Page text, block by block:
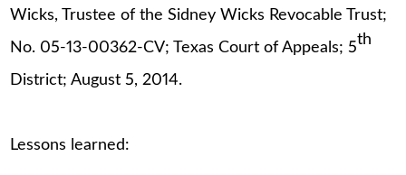
Wicks, Trustee of the Sidney Wicks Revocable Trust;
No. 05-13-00362-CV; Texas Court of Appeals; 5th
District; August 5, 2014.
Lessons learned: